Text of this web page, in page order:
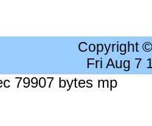
Copyright
Fri Aug 7
79907 bytes mp